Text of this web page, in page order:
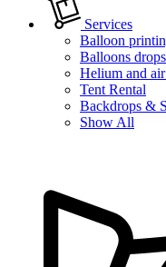
Services
Balloon
Balloons
Helium and
Tent Rental
Backdrops &
Show All